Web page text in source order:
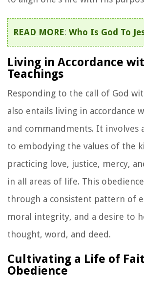
READ MORE: Who Is God To
Living in Accordance
Teachings
Responding to the call of God
also entails living in accordance
and commandments. It involves
to embodying the values of the
practicing love, justice, mercy,
in all areas of life. This
through a consistent pattern of
moral integrity, and a desire to
thought, word, and deed.
Cultivating a Life of
Obedience